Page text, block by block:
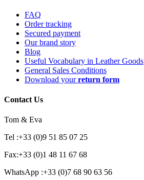
FAQ
Order tracking
Secured payment
Our brand story
Blog
Useful Vocabulary in Leather Goods
General Sales Conditions
Download yourreturn form
Contact Us
Tom & Eva
Tel :+33 (0)9 51 85 07 25
Fax:+33 (0)1 48 11 67 68
WhatsApp :+33 (0)7 68 90 63 56